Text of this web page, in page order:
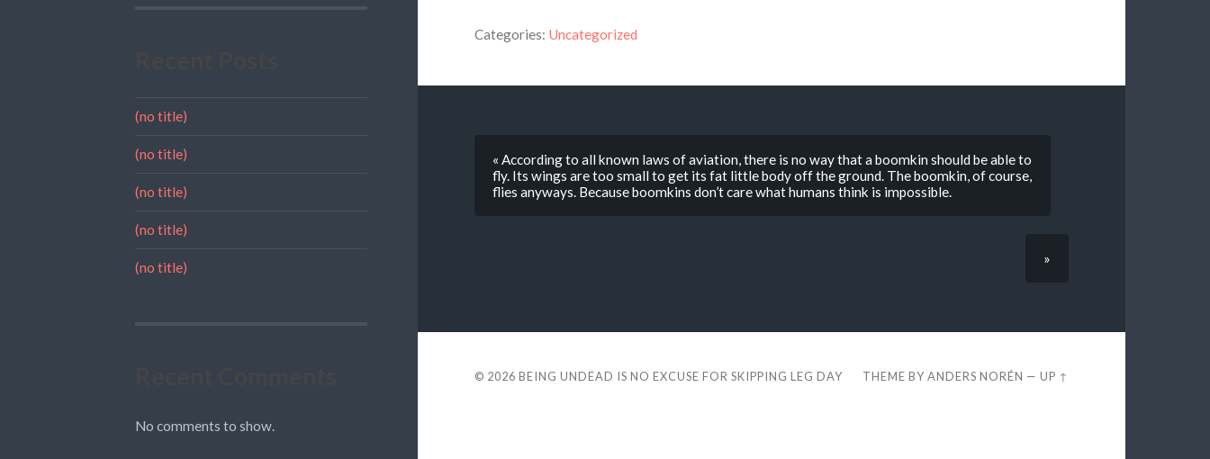
(no title)
(no title)
(no title)
(no title)
(no title)
No comments to show.
Categories: Uncategorized
« According to all known laws of aviation, there is no way that a boomkin should be able to
fly. Its wings are too small to get its fat little body off the ground. The boomkin, of course,
flies anyways. Because boomkins don’t care what humans think is impossible.
»
© 2026 BEING UNDEAD IS NO EXCUSE FOR SKIPPING LEG DAY THEME BYANDERS NORÉN —UP ↑